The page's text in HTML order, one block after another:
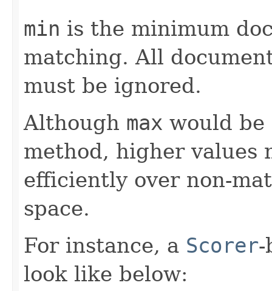
min is the minimum
matching. All
must be ignored.
Although max would
method, higher values
efficiently over non-
space.
For instance, a Scorer-
look like below: